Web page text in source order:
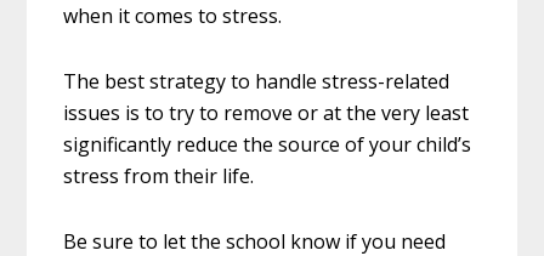
when it comes to stress.
The best strategy to handle stress-related
issues is to try to remove or at the very least
significantly reduce the source of your child’s
stress from their life.
Be sure to let the school know if you need